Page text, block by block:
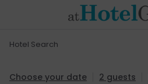
Hotel Search
Choose your date 2 guests